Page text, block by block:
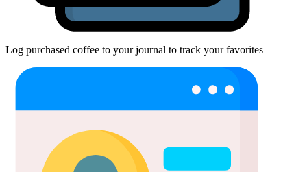
Log purchased coffee to your journal to track your favorites